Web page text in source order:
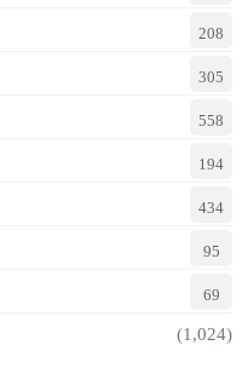
208
305
558
194
434
95
69
(1,024)